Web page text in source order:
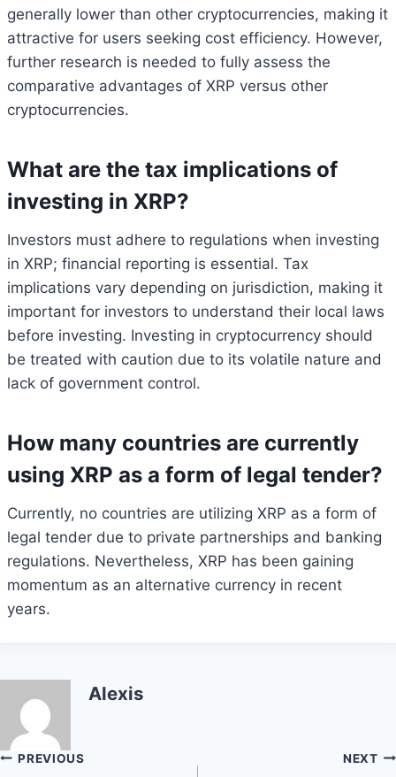
generally lower than other cryptocurrencies, making it
attractive for users seeking cost efficiency. However,
further research is needed to fully assess the
comparative advantages of XRP versus other
cryptocurrencies.
What are the tax implications of
investing in XRP?
Investors must adhere to regulations when investing
in XRP; financial reporting is essential. Tax
implications vary depending on jurisdiction, making it
important for investors to understand their local laws
before investing. Investing in cryptocurrency should
be treated with caution due to its volatile nature and
lack of government control.
How many countries are currently
using XRP as a form of legal tender?
Currently, no countries are utilizing XRP as a form of
legal tender due to private partnerships and banking
regulations. Nevertheless, XRP has been gaining
momentum as an alternative currency in recent
years.
Alexis
Post
PREVIOUS NEXT